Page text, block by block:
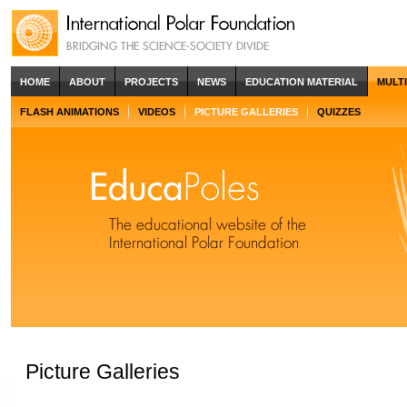
HOME ABOUT PROJECTS NEWS EDUCATION MATERIAL
FLASH ANIMATIONS VIDEOS PICTURE GALLERIES QUIZZES
Picture Galleries